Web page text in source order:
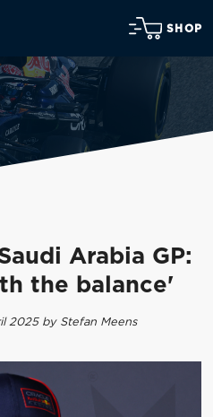
SHOP
Arabia GP:
the balance'
2025 by Stefan Meens